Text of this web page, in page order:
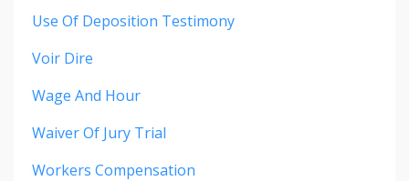
Use Of Deposition Testimony
Voir Dire
Wage And Hour
Waiver Of Jury Trial
Workers Compensation